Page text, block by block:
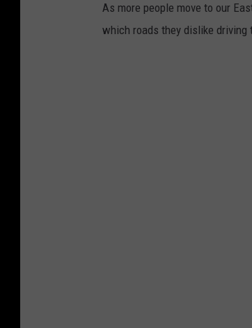
As more people move to our
which roads they dislike driving